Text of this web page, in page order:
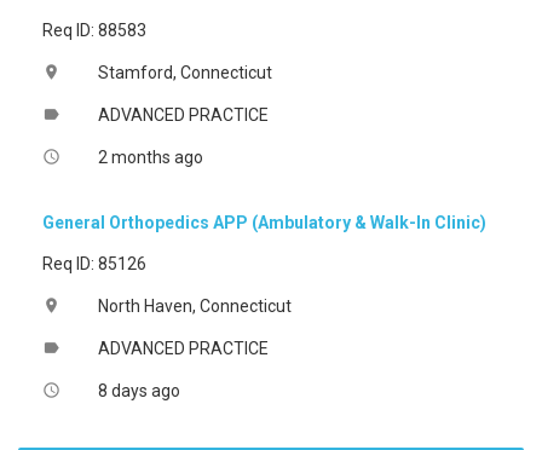
Req ID: 88583
location_on Stamford, Connecticut
label ADVANCED PRACTICE
access_time 2 months ago
General Orthopedics APP (Ambulatory & Walk-In Clinic)
Req ID: 85126
location_on North Haven, Connecticut
label ADVANCED PRACTICE
access_time 8 days ago